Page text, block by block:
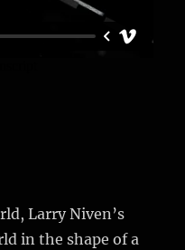
Larry Niven’s
in the shape of a